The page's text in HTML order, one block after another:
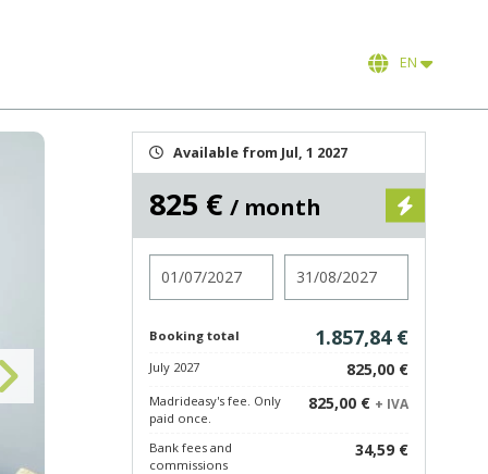
EN
Available from Jul, 1 2027
825 € / month
Booking total 1.857,84 €
July 2027 825,00 €
Madrideasy's fee. Only
paid once.
825,00 € + IVA
Bank fees and
commissions
34,59 €